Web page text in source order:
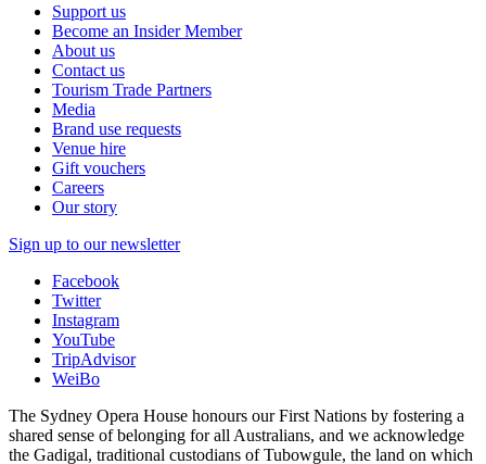
Support us
Become an Insider Member
About us
Contact us
Tourism Trade Partners
Media
Brand use requests
Venue hire
Gift vouchers
Careers
Our story
Sign up to our newsletter
Facebook
Twitter
Instagram
YouTube
TripAdvisor
WeiBo
The Sydney Opera House honours our First Nations by fostering a
shared sense of belonging for all Australians, and we acknowledge
the Gadigal, traditional custodians of Tubowgule, the land on which